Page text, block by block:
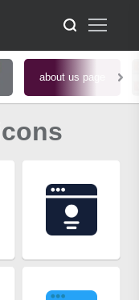
about us page